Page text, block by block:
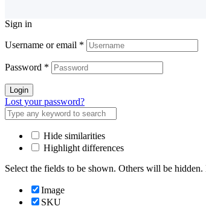
Sign in
Username or email *
Password *
Login
Lost your password?
Hide similarities
Highlight differences
Select the fields to be shown. Others will be
Image
SKU